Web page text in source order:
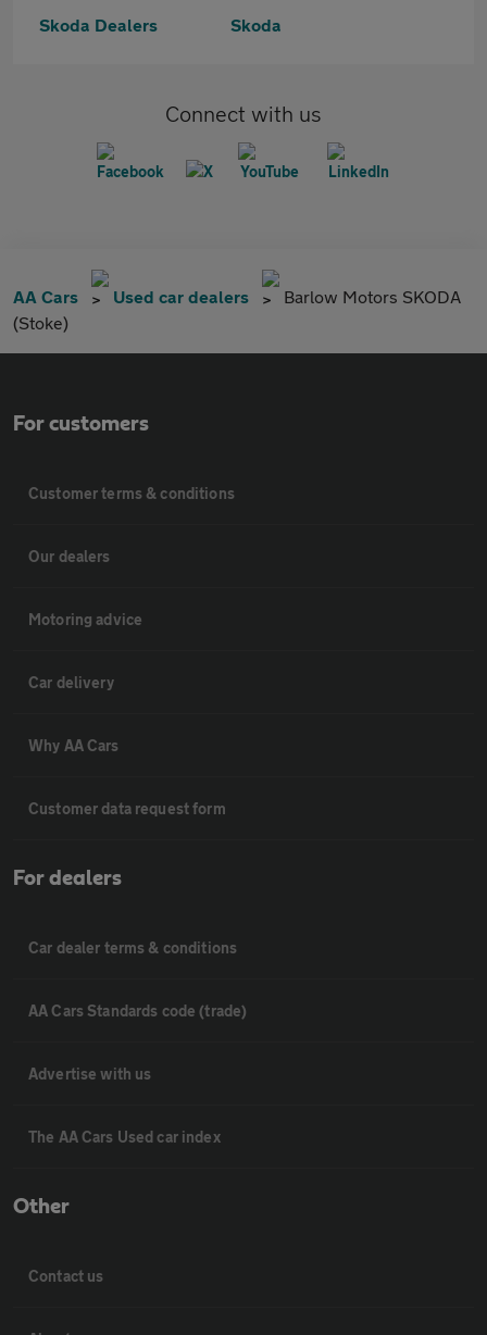
Skoda Dealers Skoda
Connect with us
AA Cars Used car dealers
Barlow Motors SKODA
(Stoke)
For customers
Customer terms & conditions
Our dealers
Motoring advice
Car delivery
Why AA Cars
Customer data request form
For dealers
Car dealer terms & conditions
AA Cars Standards code (trade)
Advertise with us
The AA Cars Used car index
Other
Contact us